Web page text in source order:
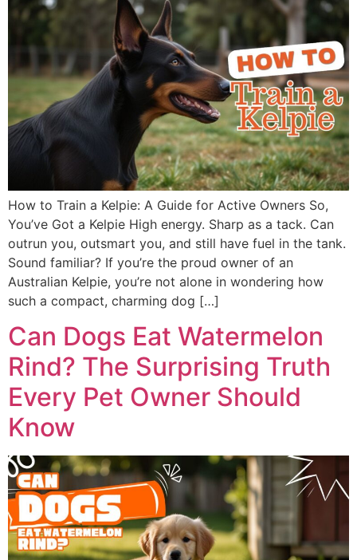
How to Train a Kelpie: A Guide for Active Owners So,
You’ve Got a Kelpie High energy. Sharp as a tack. Can
outrun you, outsmart you, and still have fuel in the tank.
Sound familiar? If you’re the proud owner of an
Australian Kelpie, you’re not alone in wondering how
such a compact, charming dog […]
Can Dogs Eat Watermelon
Rind? The Surprising Truth
Every Pet Owner Should
Know